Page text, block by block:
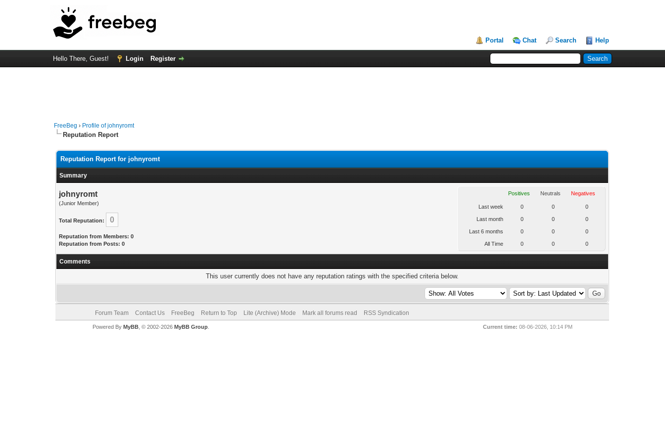
Portal Chat Search Help
Hello There, Guest! Login Register
FreeBeg › Profile of johnyromt
Reputation Report
Reputation Report for johnyromt
Summary
johnyromt
(Junior Member)
Total Reputation: 0
Reputation from Members: 0
Reputation from Posts: 0
Positives Neutrals Negatives
Last week 0 0 0
Last month 0 0 0
Last 6 months 0 0 0
All Time 0 0 0
Comments
This user currently does not have any reputation ratings with the specified criteria below.
Forum Team Contact Us FreeBeg Return to Top Lite (Archive) Mode Mark all forums read RSS Syndication
Current time: 08-06-2026, 10:14 PM
Powered By MyBB, © 2002-2026 MyBB Group.